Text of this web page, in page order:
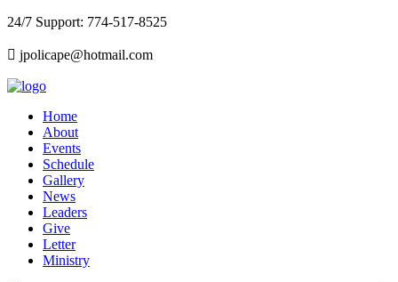
24/7 Support: 774-517-8525
jpolicape@hotmail.com
Home
About
Events
Schedule
Gallery
News
Leaders
Give
Letter
Ministry